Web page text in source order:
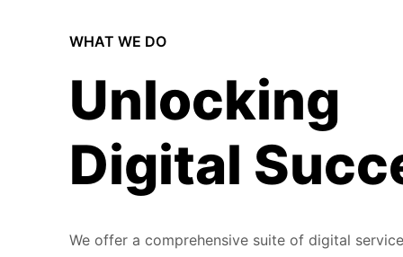
WHAT WE DO
Unlocking
Digital
We offer a comprehensive suite of digital